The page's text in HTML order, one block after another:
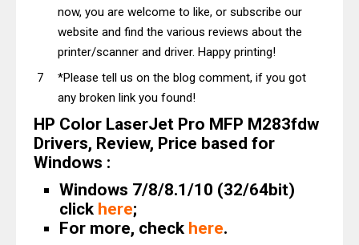
now, you are welcome to like, or subscribe our
website and find the various reviews about the
printer/scanner and driver. Happy printing!
*Please tell us on the blog comment, if you got
any broken link you found!
HP Color LaserJet Pro MFP M283fdw
Drivers, Review, Price based for
Windows :
Windows 7/8/8.1/10 (32/64bit)
click here;
For more, check here.